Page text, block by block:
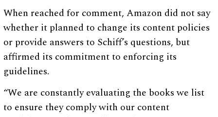
When reached for comment, Amazon did not say
whether it planned to change its content policies
or provide answers to Schiff’s questions, but
affirmed its commitment to enforcing its
guidelines.
“We are constantly evaluating the books we list
to ensure they comply with our content